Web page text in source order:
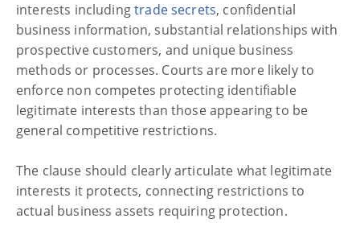
interests includingtrade secrets, confidential
business information, substantial relationships with
prospective customers, and unique business
methods or processes. Courts are more likely to
enforce non competes protecting identifiable
legitimate interests than those appearing to be
general competitive restrictions.
The clause should clearly articulate what legitimate
interests it protects, connecting restrictions to
actual business assets requiring protection.